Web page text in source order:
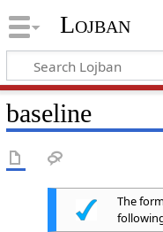
Lojban
baseline
The